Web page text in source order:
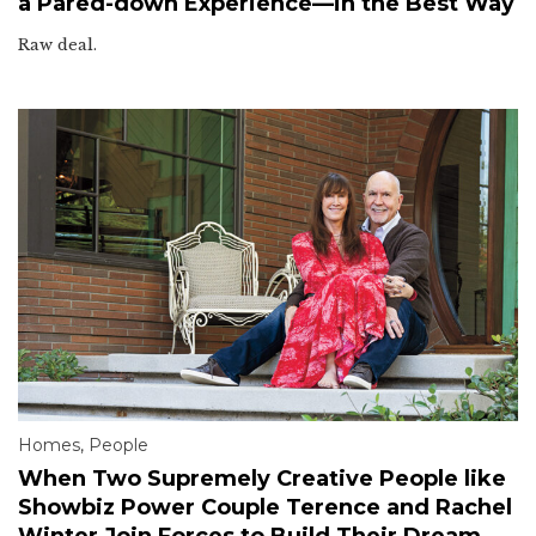
Raw deal.
Homes, People
When Two Supremely Creative People like
Showbiz Power Couple Terence and Rachel